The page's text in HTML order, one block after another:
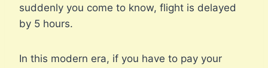
suddenly you come to know, flight is delayed
by 5 hours.
In this modern era, if you have to pay your